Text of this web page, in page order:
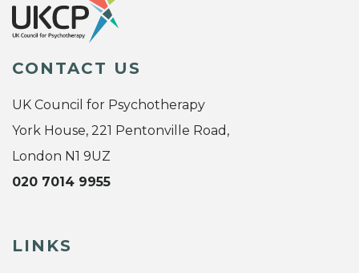
CONTACT US
UK Council for Psychotherapy
York House, 221 Pentonville Road,
London N1 9UZ
020 7014 9955
LINKS